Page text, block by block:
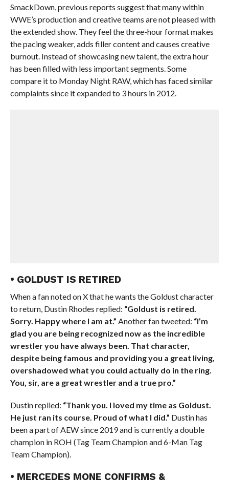
SmackDown, previous reports suggest that many within
WWE’s production and creative teams are not pleased with
the extended show. They feel the three-hour format makes
the pacing weaker, adds filler content and causes creative
burnout. Instead of showcasing new talent, the extra hour
has been filled with less important segments. Some
compare it to Monday Night RAW, which has faced similar
complaints since it expanded to 3 hours in 2012.
• GOLDUST IS RETIRED
When a fan noted on X that he wants the Goldust character
to return, Dustin Rhodes replied: “Goldust is retired.
Sorry. Happy where I am at.” Another fan tweeted: “I’m
glad you are being recognized now as the incredible
wrestler you have always been. That character,
despite being famous and providing you a great living,
overshadowed what you could actually do in the ring.
You, sir, are a great wrestler and a true pro.”
Dustin replied: “Thank you. I loved my time as Goldust.
He just ran its course. Proud of what I did.” Dustin has
been a part of AEW since 2019 and is currently a double
champion in ROH (Tag Team Champion and 6-Man Tag
Team Champion).
• MERCEDES MONE CONFIRMS &